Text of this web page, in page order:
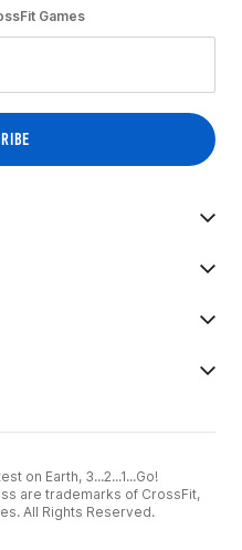
Games
on Earth, 3...2...1...Go!
are trademarks of CrossFit,
All Rights Reserved.